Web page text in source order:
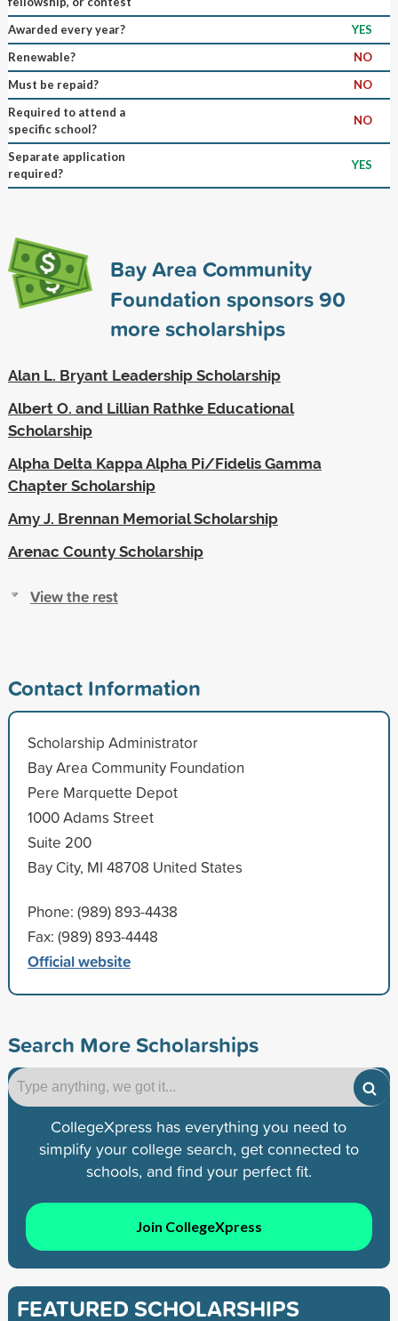
Awarded every year?
YES
Renewable?
NO
Must be repaid?
NO
Required to attend a
specific school?
NO
Separate application
required?
YES
Bay Area Community
Foundation sponsors90
more scholarships
Alan L. Bryant Leadership Scholarship
Albert O. and Lillian Rathke Educational
Scholarship
Alpha Delta Kappa Alpha Pi/Fidelis Gamma
Chapter Scholarship
Amy J. Brennan Memorial Scholarship
Arenac County Scholarship
View the rest
Contact Information
Scholarship Administrator
Bay Area Community Foundation
Pere Marquette Depot
1000 Adams Street
Suite 200
Bay City, MI 48708 United States
Phone: (989) 893-4438
Fax: (989) 893-4448
Official website
Search More Scholarships
CollegeXpress has everything you need to
simplify your college search, get connected to
schools, and find your perfect fit.
Join CollegeXpress
FEATURED SCHOLARSHIPS